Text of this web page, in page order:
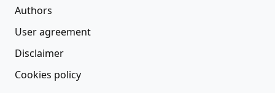
Authors
User agreement
Disclaimer
Cookies policy